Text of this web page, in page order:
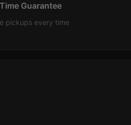
Guarantee
pickups every time